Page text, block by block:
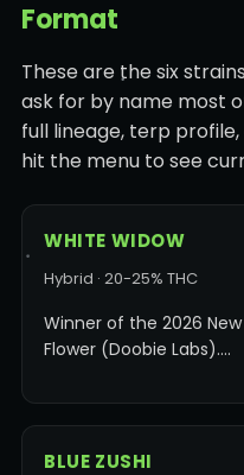
Format
These are the six
ask for by name most
full lineage, terp
hit the menu to see
WHITE WIDOW
Hybrid · 20-25% THC
Winner of the 2026
Flower (Doobie Labs).…
BLUE ZUSHI